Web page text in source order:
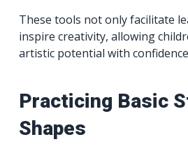
These tools not only facilitate
inspire creativity, allowing
artistic potential with
Practicing Basic
Shapes